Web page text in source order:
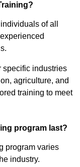
of all
specific industries
agriculture, and
training to meet
program last?
program varies
industry.